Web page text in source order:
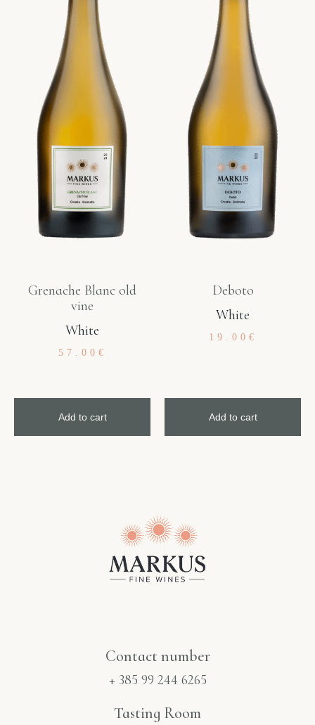
Grenache Blanc old
vine
White
57.00 €
Add to cart
Deboto
White
19.00 €
Add to cart
Contact number​
+ 385 99 244 6265
Tasting Room